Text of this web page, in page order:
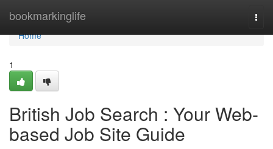
bookmarkinglife
Home
Home
1
British Job Search : Your Web-
based Job Site Guide